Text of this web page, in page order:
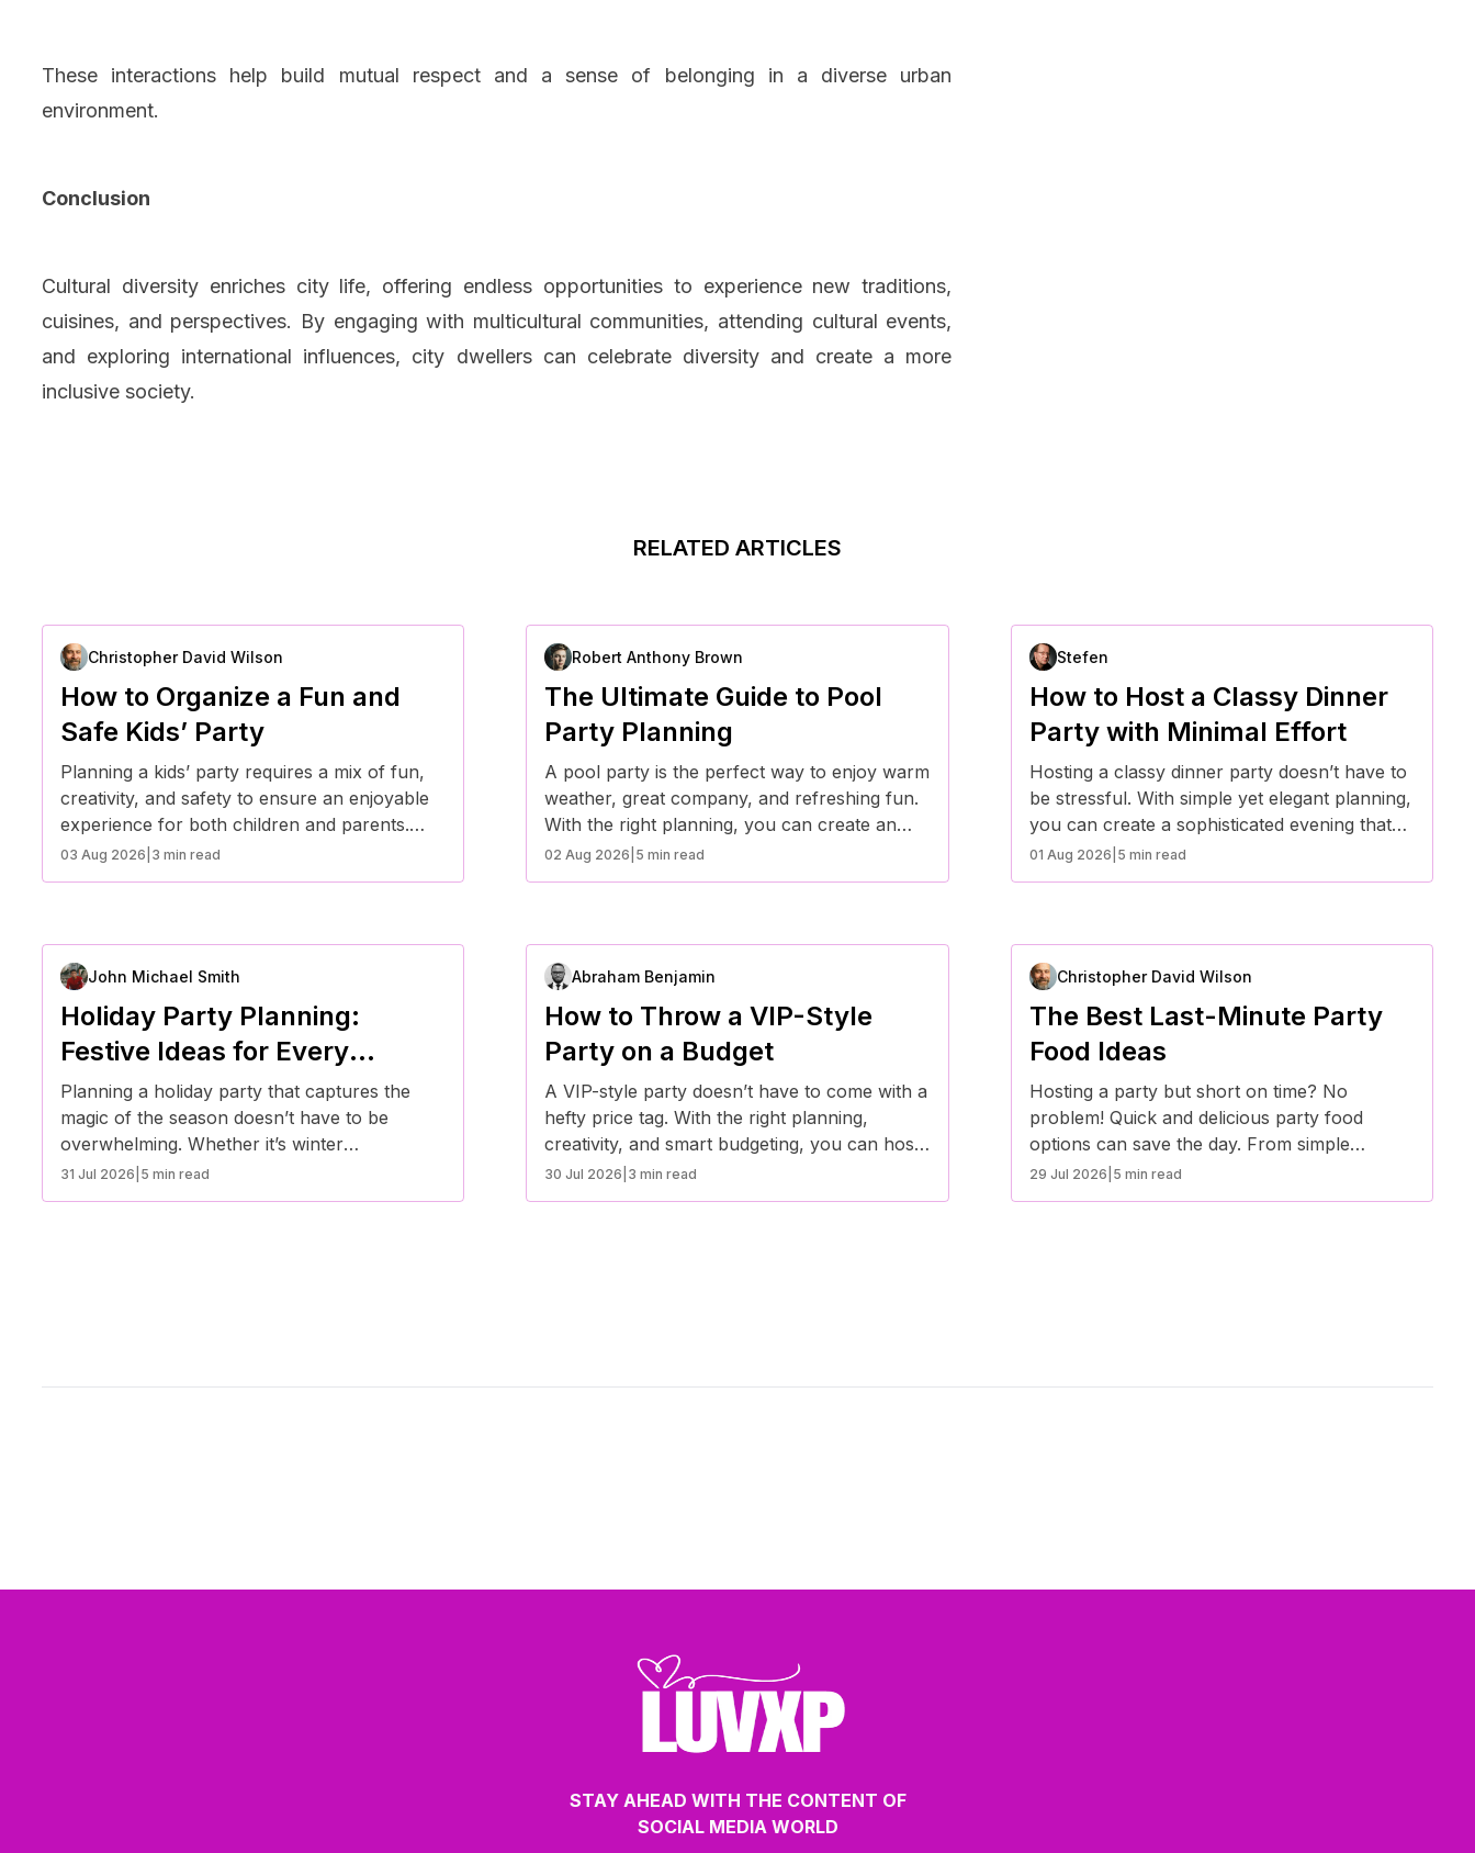
These interactions help build mutual respect and a sense of belonging in a diverse urban
environment.
Conclusion
Cultural diversity enriches city life, offering endless opportunities to experience new traditions,
cuisines, and perspectives. By engaging with multicultural communities, attending cultural events,
and exploring international influences, city dwellers can celebrate diversity and create a more
inclusive society.
RELATED ARTICLES
Christopher David Wilson
How to Organize a Fun and
Safe Kids’ Party
Planning a kids’ party requires a mix of fun,
creativity, and safety to ensure an enjoyable
experience for both children and parents.
With the right preparation, you can create a
stress-free and memorable event.
03 Aug 2026 3 min read
Robert Anthony Brown
The Ultimate Guide to Pool
Party Planning
A pool party is the perfect way to enjoy warm
weather, great company, and refreshing fun.
With the right planning, you can create an
unforgettable event that’s both stylish and
hassle-free.
02 Aug 2026 5 min read
Stefen
How to Host a Classy Dinner
Party with Minimal Effort
Hosting a classy dinner party doesn’t have to
be stressful. With simple yet elegant planning,
you can create a sophisticated evening that
impresses your guests while keeping your
efforts to a minimum.
01 Aug 2026 5 min read
John Michael Smith
Holiday Party Planning:
Festive Ideas for Every
Season
Planning a holiday party that captures the
magic of the season doesn’t have to be
overwhelming. Whether it’s winter
celebrations, spring gatherings, summer
parties, or fall festivities, here are creative
31 Jul 2026 5 min read
Abraham Benjamin
How to Throw a VIP-Style
Party on a Budget
A VIP-style party doesn’t have to come with a
hefty price tag. With the right planning,
creativity, and smart budgeting, you can host
an exclusive event that feels high-end without
breaking the bank. Here’s how to throw a
30 Jul 2026 3 min read
Christopher David Wilson
The Best Last-Minute Party
Food Ideas
Hosting a party but short on time? No
problem! Quick and delicious party food
options can save the day. From simple
appetizers to crowd-pleasing snacks, here
are some of the best last-minute party food
29 Jul 2026 5 min read
STAY AHEAD WITH THE CONTENT OF
SOCIAL MEDIA WORLD